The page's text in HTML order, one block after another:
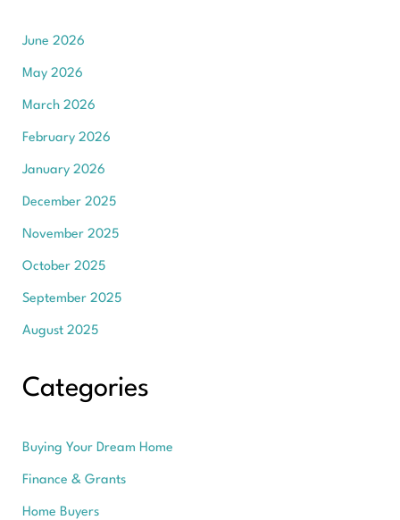
June 2026
May 2026
March 2026
February 2026
January 2026
December 2025
November 2025
October 2025
September 2025
August 2025
Categories
Buying Your Dream Home
Finance & Grants
Home Buyers